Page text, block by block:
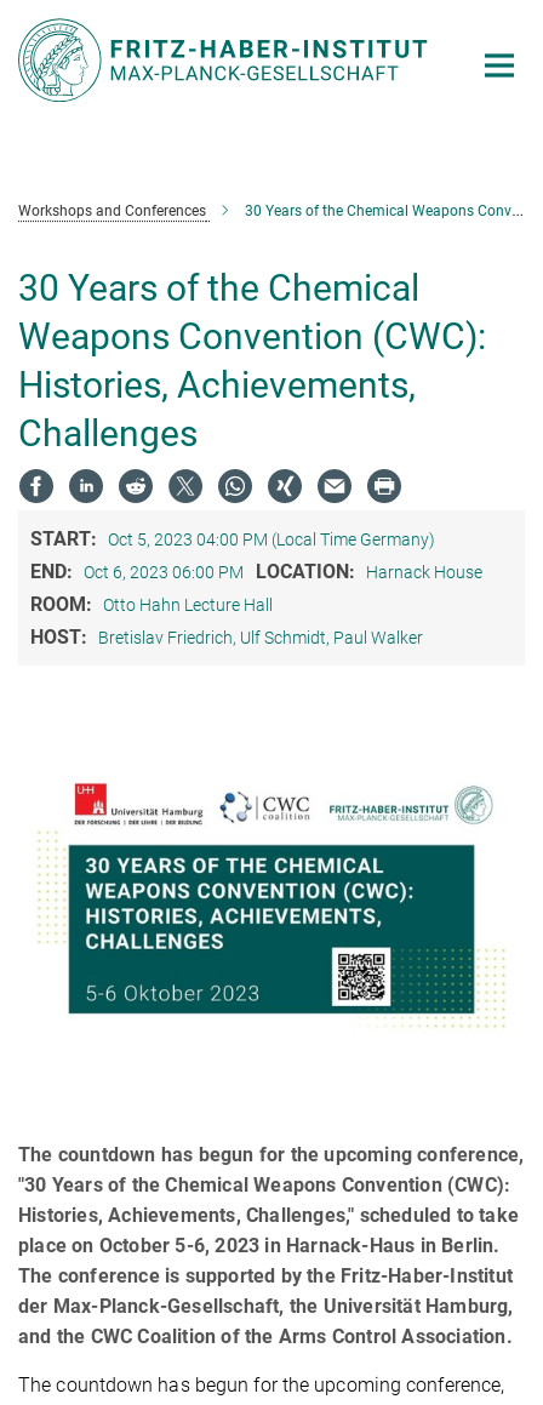
Main-
Content
Workshops and Conferences 30 Years of the Chemical Weapons Convention (CWC): Histories, Achievements, Challenges
30 Years of the Chemical
Weapons Convention (CWC):
Histories, Achievements,
Challenges
START: Oct 5, 2023 04:00 PM (Local Time Germany)
END: Oct 6, 2023 06:00 PM LOCATION: Harnack House
ROOM: Otto Hahn Lecture Hall
HOST: Bretislav Friedrich, Ulf Schmidt, Paul Walker
The countdown has begun for the upcoming conference,
"30 Years of the Chemical Weapons Convention (CWC):
Histories, Achievements, Challenges," scheduled to take
place on October 5-6, 2023 in Harnack-Haus in Berlin.
The conference is supported by the Fritz-Haber-Institut
der Max-Planck-Gesellschaft, the Universität Hamburg,
and the CWC Coalition of the Arms Control Association.
The countdown has begun for the upcoming conference,